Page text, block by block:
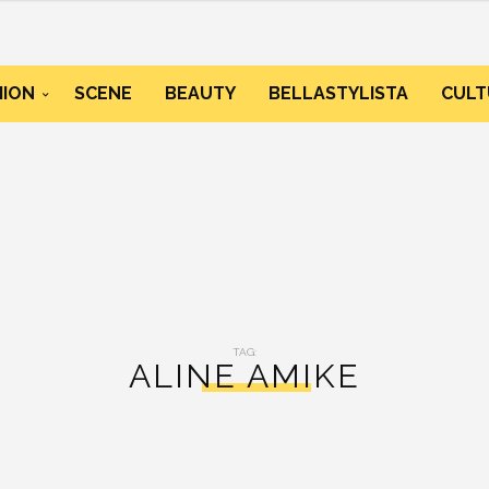
SCENE BEAUTY BELLASTYLISTA
TAG:
ALINE AMIKE